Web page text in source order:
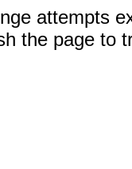
attempts
the page to